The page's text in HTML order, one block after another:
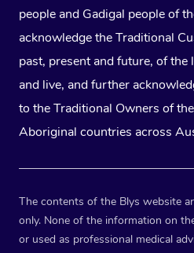
people and Gadigal people of
acknowledge the Traditional
past, present and future, of
and live, and further
to the Traditional Owners of
Aboriginal countries across
The contents of the Blys website
only. None of the information on
or used as professional medical